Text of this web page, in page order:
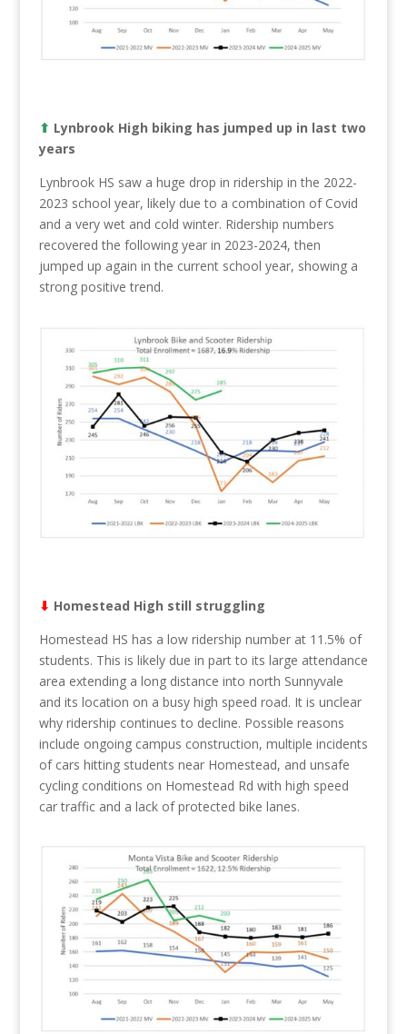
⬆︎ Lynbrook High biking has jumped up in last two
years
Lynbrook HS saw a huge drop in ridership in the 2022-
2023 school year, likely due to a combination of Covid
and a very wet and cold winter. Ridership numbers
recovered the following year in 2023-2024, then
jumped up again in the current school year, showing a
strong positive trend.
⬇︎ Homestead High still struggling
Homestead HS has a low ridership number at 11.5% of
students. This is likely due in part to its large attendance
area extending a long distance into north Sunnyvale
and its location on a busy high speed road. It is unclear
why ridership continues to decline. Possible reasons
include ongoing campus construction, multiple incidents
of cars hitting students near Homestead, and unsafe
cycling conditions on Homestead Rd with high speed
car traffic and a lack of protected bike lanes.